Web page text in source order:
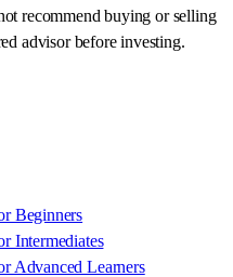
recommend buying or selling
advisor before investing.
Beginners
Intermediates
Advanced Learners